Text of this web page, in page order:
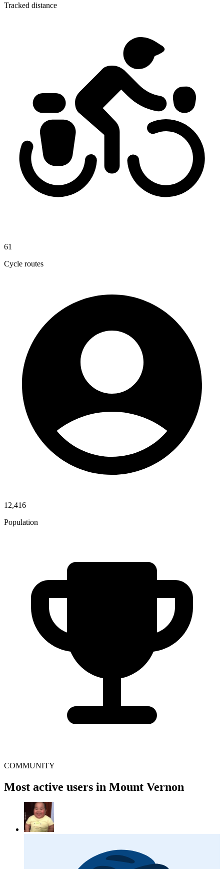
Tracked distance
61
Cycle routes
12,416
Population
COMMUNITY
Most active users in Mount Vernon